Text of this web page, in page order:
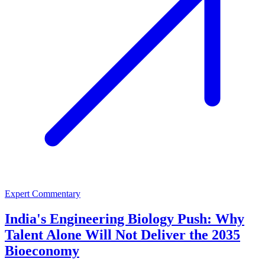
Expert Commentary
India's Engineering Biology Push: Why
Talent Alone Will Not Deliver the 2035
Bioeconomy